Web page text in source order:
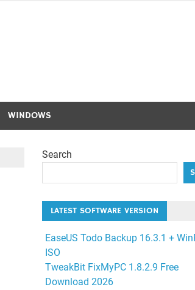
WINDOWS
Search
LATEST SOFTWARE VERSION
EaseUS Todo Backup 16.3.1 +
ISO
TweakBit FixMyPC 1.8.2.9 Free
Download 2026